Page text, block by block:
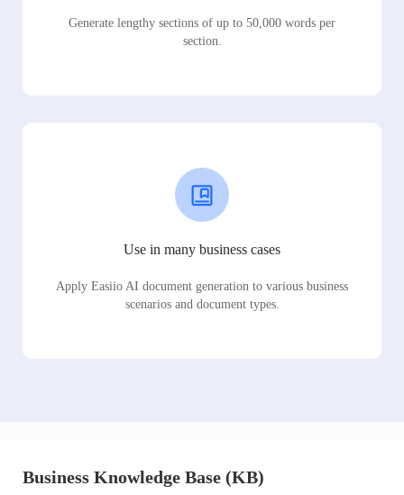
Generate lengthy sections of up to 50,000 words per
section.
Use in many business cases
Apply Easiio AI document generation to various business
scenarios and document types.
Business Knowledge Base (KB)